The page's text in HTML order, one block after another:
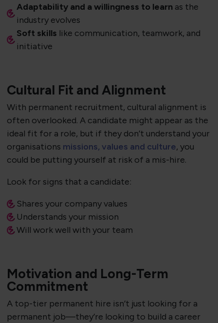
Adaptability and a willingness to learnas the
industry evolves
Soft skills like communication, teamwork, and
initiative
Cultural Fit and Alignment
With permanent recruitment, cultural alignment is
often overlooked. A candidate might appear as the
ideal fit for a role, but if they don’t understand your
organisations missions, values and culture, you
could be putting yourself at risk of a mis-hire.
Look for signs that a candidate:
Shares your company values
Understands your mission
Will work well with your team
Motivation and Long-Term
Commitment
A top-tier permanent hire isn’t just looking for a
permanent job—they’re looking to build a career